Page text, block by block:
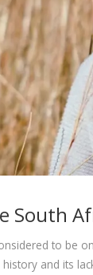
South
to be
and its